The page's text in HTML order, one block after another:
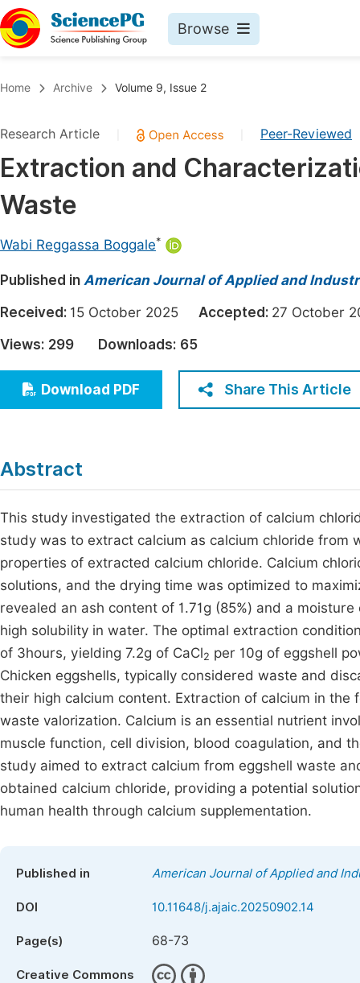
Browse
Chemistry
Medicine & Health
Materials Science
Electrical & Computer Science
Earth, Energy & Environment
Architecture & Civil Engineering
Education
Economics & Management
Humanities & Social Sciences
Home Archive Volume 9, Issue 2
Research Article Peer-Reviewed
Extraction and
Waste
Wabi Reggassa Boggale*
Published in American Journal of Applied and
Received: 15 October 2025 Accepted: 27
Views: 299 Downloads: 65
Download PDF Share This Article
Abstract
This study investigated the extraction of calcium
study was to extract calcium as calcium chloride from
properties of extracted calcium chloride. Calcium
solutions, and the drying time was optimized to
revealed an ash content of 1.71g (85%) and a
high solubility in water. The optimal extraction
of 3hours, yielding 7.2g of CaCl2 per 10g of eggshell
Chicken eggshells, typically considered waste and
their high calcium content. Extraction of calcium in
waste valorization. Calcium is an essential nutrient
muscle function, cell division, blood coagulation, and
study aimed to extract calcium from eggshell waste
obtained calcium chloride, providing a potential
human health through calcium supplementation.
Published in American Journal of Applied and
DOI 10.11648/j.ajaic.20250902.14
Page(s) 68-73
Creative Commons